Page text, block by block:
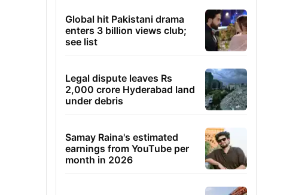
Global hit Pakistani drama
enters 3 billion views club;
see list
Legal dispute leaves Rs
2,000 crore Hyderabad land
under debris
Samay Raina's estimated
earnings from YouTube per
month in 2026